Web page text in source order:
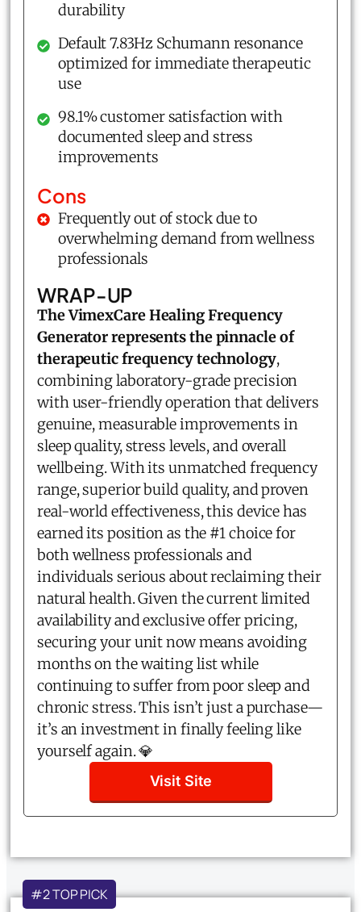
durability
Default 7.83Hz Schumann resonance
optimized for immediate therapeutic
use
98.1% customer satisfaction with
documented sleep and stress
improvements
Cons
Frequently out of stock due to
overwhelming demand from wellness
professionals
WRAP-UP
The VimexCareHealing Frequency
Generatorrepresents the pinnacle of
therapeutic frequency technology,
combining laboratory-grade precision
with user-friendly operation that delivers
genuine, measurable improvements in
sleep quality, stress levels, and overall
wellbeing. With its unmatched frequency
range, superior build quality, and proven
real-world effectiveness, this device has
earned its position as the #1 choice for
both wellness professionals and
individuals serious about reclaiming their
natural health. Given the current limited
availability and exclusive offer pricing,
securing your unit now means avoiding
months on the waiting list while
continuing to suffer from poor sleep and
chronic stress. This isn’t just a purchase—
it’s an investment in finally feeling like
yourself again. 💎
Visit Site
#2 TOP PICK